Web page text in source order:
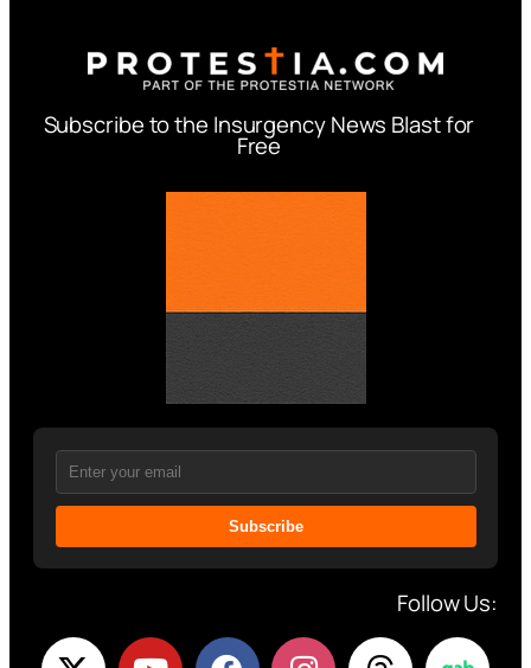
Subscribe to the Insurgency News Blast for
Free
Subscribe
Follow Us: